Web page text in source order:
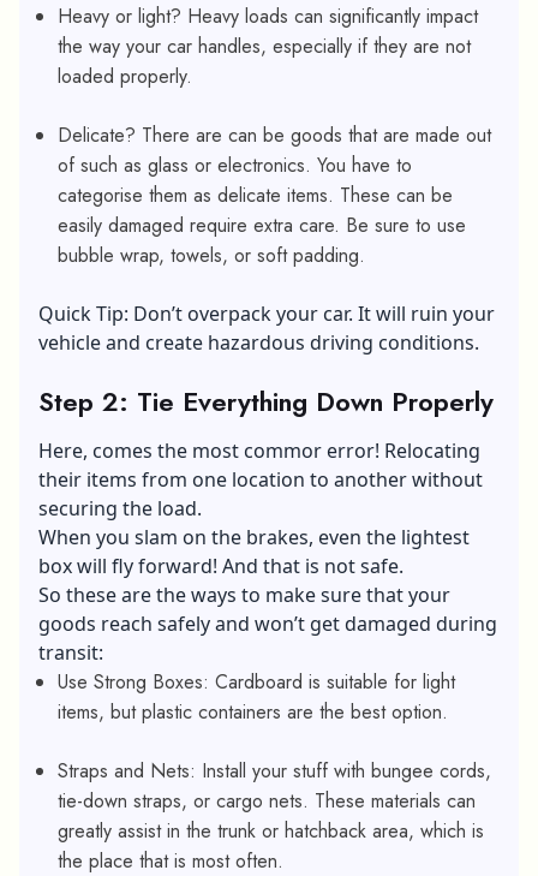
Heavy or light? Heavy loads can significantly impact
the way your car handles, especially if they are not
loaded properly.
Delicate? There are can be goods that are made out
of such as glass or electronics. You have to
categorise them as delicate items. These can be
easily damaged require extra care. Be sure to use
bubble wrap, towels, or soft padding.
Quick Tip: Don’t overpack your car. It will ruin your
vehicle and create hazardous driving conditions.
Step 2: Tie Everything Down Properly
Here, comes the most commor error! Relocating
their items from one location to another without
securing the load.
When you slam on the brakes, even the lightest
box will fly forward! And that is not safe.
So these are the ways to make sure that your
goods reach safely and won’t get damaged during
transit:
Use Strong Boxes: Cardboard is suitable for light
items, but plastic containers are the best option.
Straps and Nets: Install your stuff with bungee cords,
tie-down straps, or cargo nets. These materials can
greatly assist in the trunk or hatchback area, which is
the place that is most often.